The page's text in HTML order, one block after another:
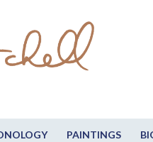
PAINTINGS